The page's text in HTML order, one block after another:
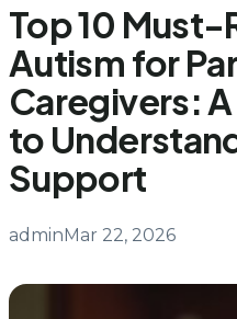
Top 10 Must-
Autism for
Caregivers:
to
Support
adminMar 22, 2026